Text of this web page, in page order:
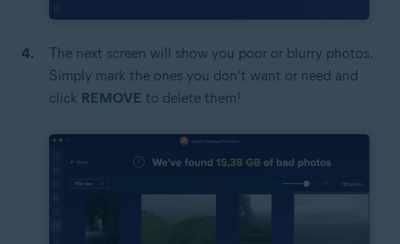
The next screen will show you poor or blurry photos.
Simply mark the ones you don’t want or need and
click REMOVE to delete them!